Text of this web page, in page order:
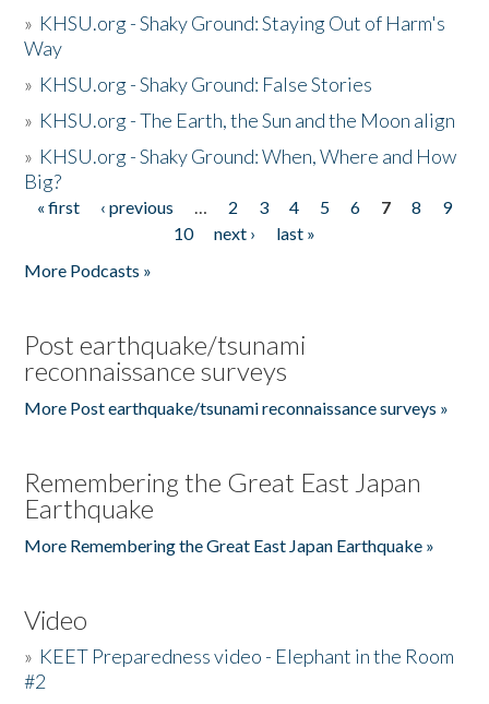
» KHSU.org - Shaky Ground: Staying Out of Harm's
Way
» KHSU.org - Shaky Ground: False Stories
» KHSU.org - The Earth, the Sun and the Moon align
» KHSU.org - Shaky Ground: When, Where and How
Big?
Pages
« first ‹ previous … 2 3 4 5 6 7 8
9
10
next ›
last »
More Podcasts »
Post earthquake/tsunami
reconnaissance surveys
More Post earthquake/tsunami reconnaissance surveys »
Remembering the Great East Japan
Earthquake
More Remembering the Great East Japan Earthquake »
Video
» KEET Preparedness video - Elephant in the Room
#2